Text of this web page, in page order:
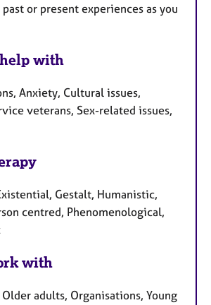
or present experiences as you
with
Anxiety, Cultural issues,
veterans, Sex-related issues,
Gestalt, Humanistic,
centred, Phenomenological,
with
adults, Organisations, Young